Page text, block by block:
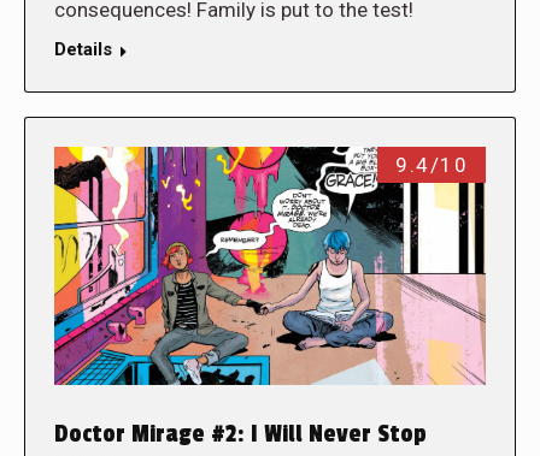
consequences! Family is put to the test!
Details
9.4/10
Doctor Mirage #2: I Will Never Stop